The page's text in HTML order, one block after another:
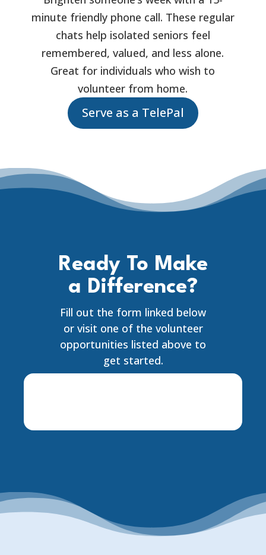
minute friendly phone call. These regular
chats help isolated seniors feel
remembered, valued, and less alone.
Great for individuals who wish to
volunteer from home.
Serve as a TelePal
Ready To Make
a Difference?
Fill out the form linked below
or visit one of the volunteer
opportunities listed above to
get started.